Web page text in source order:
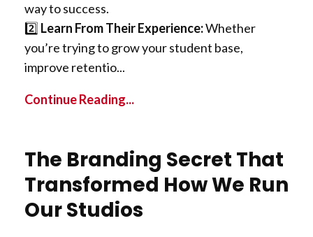
way to success.
2️⃣ Learn From Their Experience:Whether
you’re trying to grow your student base,
improve retentio...
Continue Reading...
The Branding Secret That
Transformed How We Run
Our Studios